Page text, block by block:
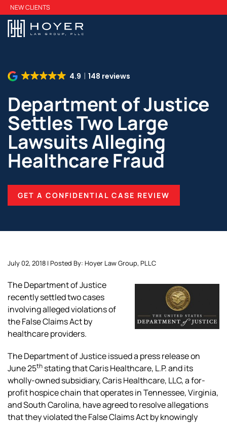
Skip
to
main
NEW CLIENTS
4.9 148 reviews
Department of Justice
Settles Two Large
Lawsuits Alleging
Healthcare Fraud
GET A CONFIDENTIAL CASE REVIEW
July 02, 2018 | Posted By: Hoyer Law Group, PLLC
The Department of Justice
recently settled two cases
involving alleged violations of
the False Claims Act by
healthcare providers.
The Department of Justice issued a press release on
June 25th stating that Caris Healthcare, L.P. and its
wholly-owned subsidiary, Caris Healthcare, LLC, a for-
profit hospice chain that operates in Tennessee, Virginia,
and South Carolina, have agreed to resolve allegations
that they violated the False Claims Act by knowingly